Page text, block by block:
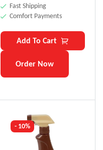
Fast Shipping
Comfort Payments
Add To Cart
Order Now
- 10%